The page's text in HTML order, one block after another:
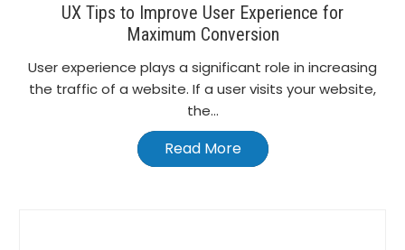
UX Tips to Improve User Experience for
Maximum Conversion
User experience plays a significant role in increasing
the traffic of a website. If a user visits your website,
the...
Read More